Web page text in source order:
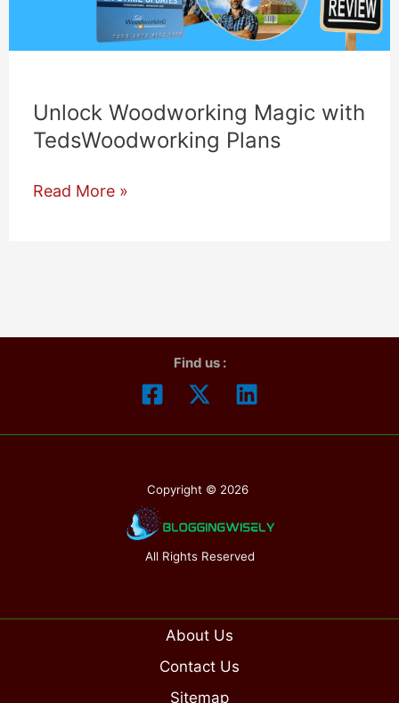
Unlock Woodworking Magic with
TedsWoodworking Plans
Unlock
Read More »
Find us :
Copyright © 2026
All Rights Reserved
About Us
Contact Us
Sitemap